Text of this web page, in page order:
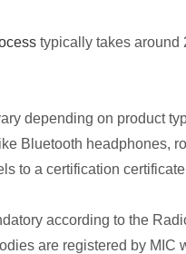
typically takes around
depending on product
Bluetooth headphones,
to a certification
according to the
are registered by MIC